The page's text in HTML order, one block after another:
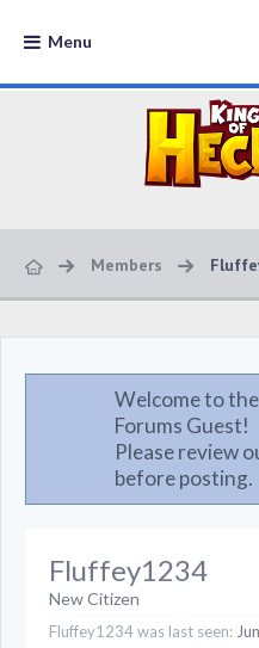
Menu
Members
Welcome to
Forums Guest!
Please review
before posting.
Fluffey1234
New Citizen
Fluffey1234 was last seen: